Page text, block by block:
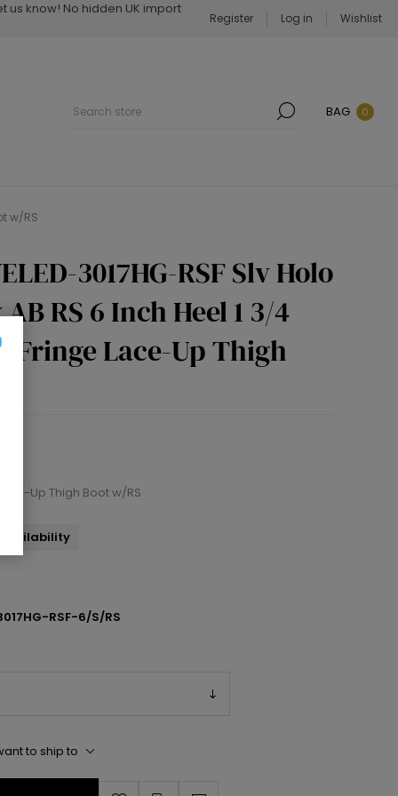
us know! No hidden UK import
Register Log in Wishlist
BAG 0
w/RS
3017HG-RSF Slv Holo
RS 6 Inch Heel 1 3/4
Fringe Lace-Up Thigh
Up Thigh Boot w/RS
availability
RSF-6/S/RS
to ship to